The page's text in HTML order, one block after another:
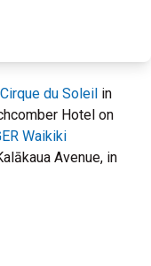
Cirque du Soleil in
Hotel on
Waikiki
Avenue, in